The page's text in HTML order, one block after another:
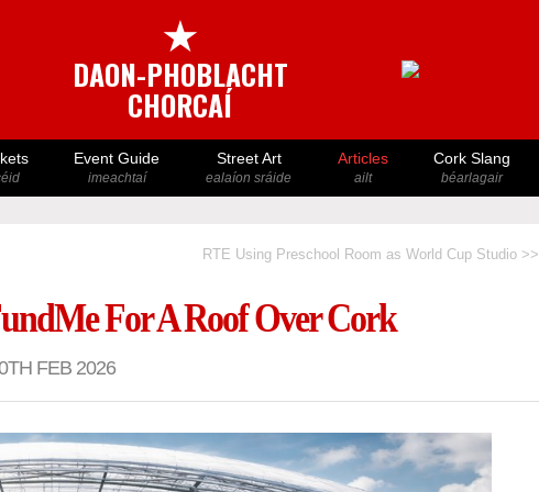
★
DAON-PHOBLACHT
CHORCAÍ
Event Guide
imeachtaí
Street Art
ealaíon sráide
Articles
ailt
Cork Slang
béarlagair
RTE Using Preschool Room as World Cup Studio >>
For A Roof Over Cork
FEB 2026